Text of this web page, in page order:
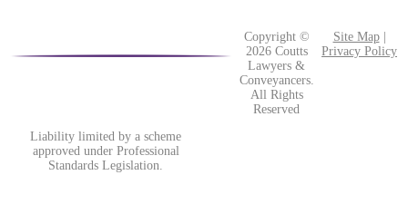
Copyright ©
2026 Coutts
Lawyers &
Conveyancers.
All Rights
Reserved
Site Map|
Privacy Policy
Liability limited by a scheme
approved under Professional
Standards Legislation.